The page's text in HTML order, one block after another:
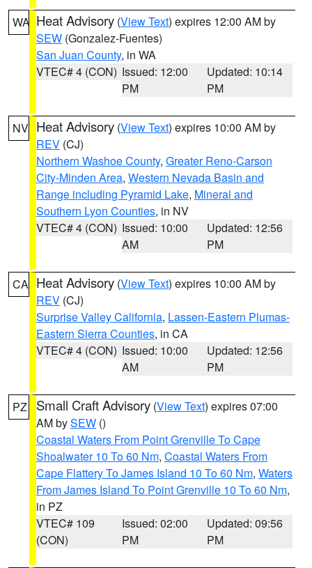
WA Heat Advisory (View Text) expires 12:00 AM by
SEW (Gonzalez-Fuentes)
San Juan County, in WA
VTEC# 4 (CON) Issued: 12:00
PM
Updated: 10:14
PM
NV Heat Advisory (View Text) expires 10:00 AM by
REV (CJ)
Northern Washoe County, Greater Reno-Carson
City-Minden Area, Western Nevada Basin and
Range including Pyramid Lake, Mineral and
Southern Lyon Counties, in NV
VTEC# 4 (CON) Issued: 10:00
AM
Updated: 12:56
PM
CA Heat Advisory (View Text) expires 10:00 AM by
REV (CJ)
Surprise Valley California, Lassen-Eastern Plumas-
Eastern Sierra Counties, in CA
VTEC# 4 (CON) Issued: 10:00
AM
Updated: 12:56
PM
PZ Small Craft Advisory (View Text) expires 07:00
AM bySEW ()
Coastal Waters From Point Grenville To Cape
Shoalwater 10 To 60 Nm, Coastal Waters From
Cape Flattery To James Island 10 To 60 Nm, Waters
From James Island To Point Grenville 10 To 60 Nm,
in PZ
VTEC# 109
(CON)
Issued: 02:00
PM
Updated: 09:56
PM